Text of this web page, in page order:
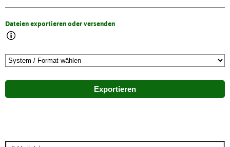
Dateien exportieren oder versenden
Exportieren